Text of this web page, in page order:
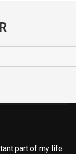
part of my life.